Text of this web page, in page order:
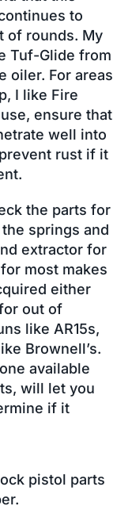
to
of rounds. My
Tuf-Glide from
oiler. For areas
I like Fire
ensure that
well into
rust if it
the parts for
springs and
extractor for
most makes
either
out of
like AR15s,
Brownell’s.
available
will let you
if it